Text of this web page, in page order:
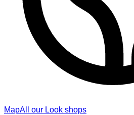
MapAll our Look shops